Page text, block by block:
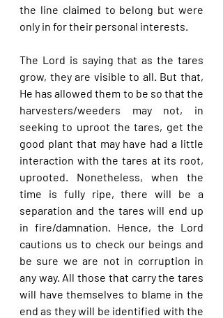
the line claimed to belong but were
only in for their personal interests.
The Lord is saying that as the tares
grow, they are visible to all. But that,
He has allowed them to be so that the
harvesters/weeders may not, in
seeking to uproot the tares, get the
good plant that may have had a little
interaction with the tares at its root,
uprooted. Nonetheless, when the
time is fully ripe, there will be a
separation and the tares will end up
in fire/damnation. Hence, the Lord
cautions us to check our beings and
be sure we are not in corruption in
any way. All those that carry the tares
will have themselves to blame in the
end as they will be identified with the